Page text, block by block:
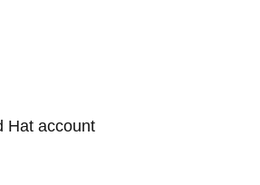
Hat account